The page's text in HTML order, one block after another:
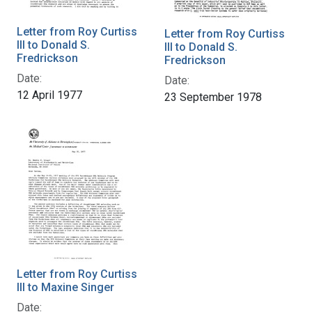
Letter from Roy Curtiss
III to Donald S.
Fredrickson
Date:
12 April 1977
Letter from Roy Curtiss
III to Donald S.
Fredrickson
Date:
23 September 1978
Letter from Roy Curtiss
III to Maxine Singer
Date: